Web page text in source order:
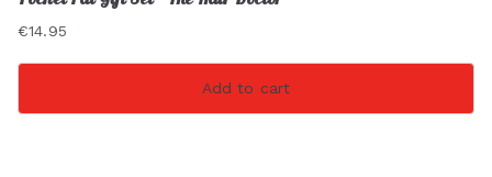
€14.95
Add to cart